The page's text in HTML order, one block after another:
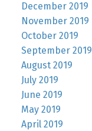
December 2019
November 2019
October 2019
September 2019
August 2019
July 2019
June 2019
May 2019
April 2019